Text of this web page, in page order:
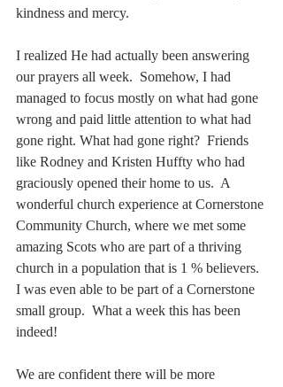
kindness and mercy.
I realized He had actually been answering
our prayers all week.  Somehow, I had
managed to focus mostly on what had gone
wrong and paid little attention to what had
gone right. What had gone right?  Friends
like Rodney and Kristen Huffty who had
graciously opened their home to us.  A
wonderful church experience at Cornerstone
Community Church, where we met some
amazing Scots who are part of a thriving
church in a population that is 1 % believers.
I was even able to be part of a Cornerstone
small group.  What a week this has been
indeed!
We are confident there will be more